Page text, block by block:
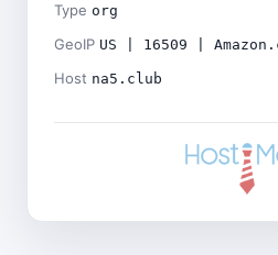
Type org
GeoIP US | 16509 |
Host na5.club